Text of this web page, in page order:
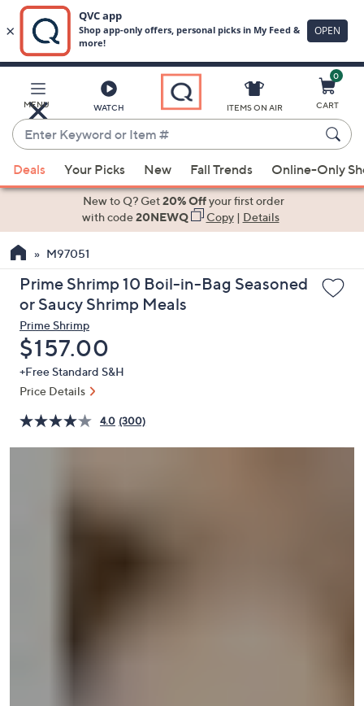
Main
Content
MENU WATCH
Enter
Keyword
or
Item
suggestions
the
up
arrow
keys
or
swipe
left
right
ITEMS ON AIR
0
CART
Deals Your Picks New Fall Trends Online-Only
New to Q? Get20% Offyour first order
with code20NEWQ Copy| Details
M97051
Prime Shrimp 10 Boil-in-Bag Seasoned
or Saucy Shrimp Meals
Prime Shrimp
Deleted
$157.00
+Free Standard S&H
Price Details
4.0 (300)